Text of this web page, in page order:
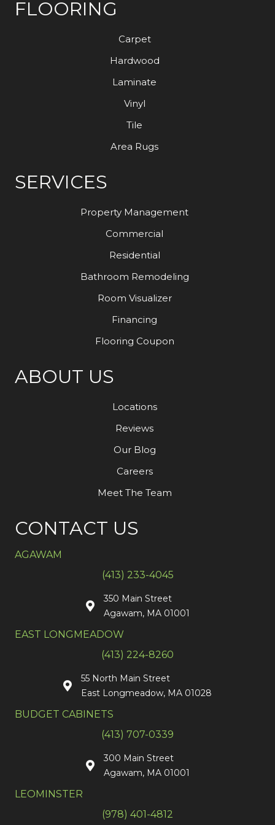
FLOORING
Carpet
Hardwood
Laminate
Vinyl
Tile
Area Rugs
SERVICES
Property Management
Commercial
Residential
Bathroom Remodeling
Room Visualizer
Financing
Flooring Coupon
ABOUT US
Locations
Reviews
Our Blog
Careers
Meet The Team
CONTACT US
AGAWAM
(413) 233-4045
350 Main Street
Agawam, MA 01001
EAST LONGMEADOW
(413) 224-8260
55 North Main Street
East Longmeadow, MA 01028
BUDGET CABINETS
(413) 707-0339
300 Main Street
Agawam, MA 01001
LEOMINSTER
(978) 401-4812